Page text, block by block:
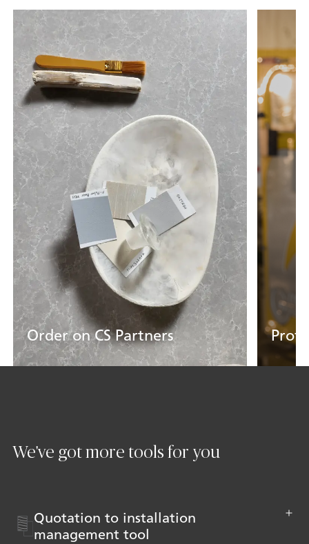
Order on CS Partners
We've got more tools for you
Quotation to installation
management tool